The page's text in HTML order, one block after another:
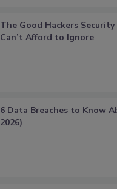
The Good Hackers Security
Can’t Afford to Ignore
6 Data Breaches to Know
2026)